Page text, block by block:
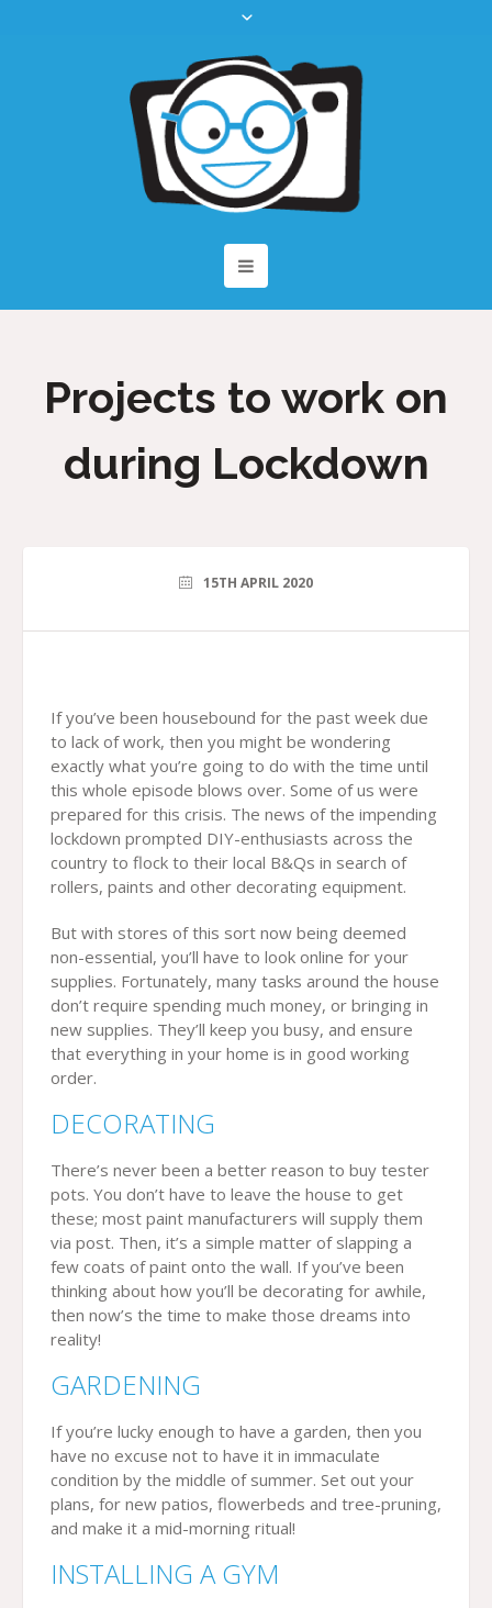
Projects to work on
during Lockdown
15TH APRIL 2020
If you’ve been housebound for the past week due
to lack of work, then you might be wondering
exactly what you’re going to do with the time until
this whole episode blows over. Some of us were
prepared for this crisis. The news of the impending
lockdown prompted DIY-enthusiasts across the
country to flock to their local B&Qs in search of
rollers, paints and other decorating equipment.
But with stores of this sort now being deemed
non-essential, you’ll have to look online for your
supplies. Fortunately, many tasks around the house
don’t require spending much money, or bringing in
new supplies. They’ll keep you busy, and ensure
that everything in your home is in good working
order.
DECORATING
There’s never been a better reason to buy tester
pots. You don’t have to leave the house to get
these; most paint manufacturers will supply them
via post. Then, it’s a simple matter of slapping a
few coats of paint onto the wall. If you’ve been
thinking about how you’ll be decorating for awhile,
then now’s the time to make those dreams into
reality!
GARDENING
If you’re lucky enough to have a garden, then you
have no excuse not to have it in immaculate
condition by the middle of summer. Set out your
plans, for new patios, flowerbeds and tree-pruning,
and make it a mid-morning ritual!
INSTALLING A GYM